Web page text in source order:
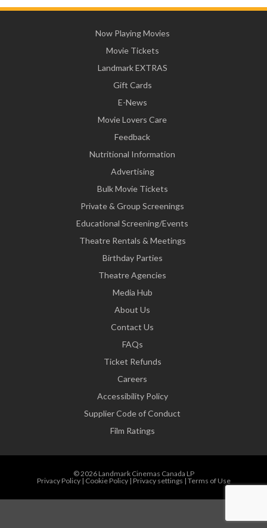
Now Playing Movies
Movie Tickets
Landmark EXTRAS
Gift Cards
E-News
Movie Lovers Care
Feedback
Nutritional Information
Advertising
Bulk Movie Tickets
Private & Group Screenings
Educational Screening/Events
Theatre Rentals & Meetings
Birthday Parties
Theatre Agencies
Media Hub
About Us
Contact Us
FAQs
Ticket Refunds
Careers
Accessibility Policy
Supplier Code of Conduct
Film Ratings
© 2026 Landmark Cinemas Canada LP
Privacy Policy| Cookie Policy| Privacy settings | Terms of Use